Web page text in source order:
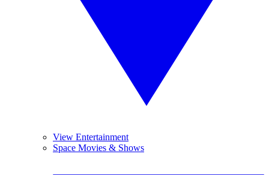
View Entertainment
Space Movies & Shows